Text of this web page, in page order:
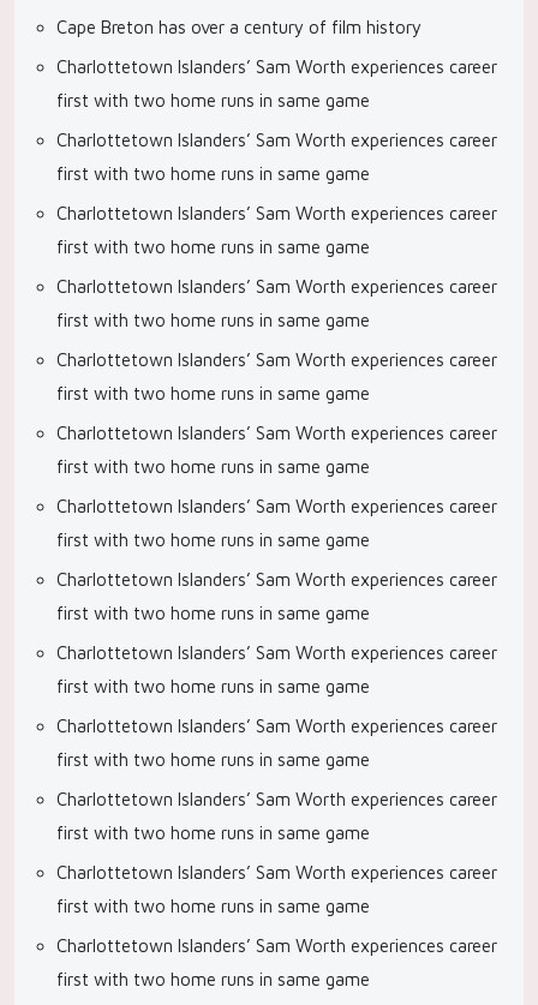
Cape Breton has over a century of film history
Charlottetown Islanders’ Sam Worth experiences career
first with two home runs in same game
Charlottetown Islanders’ Sam Worth experiences career
first with two home runs in same game
Charlottetown Islanders’ Sam Worth experiences career
first with two home runs in same game
Charlottetown Islanders’ Sam Worth experiences career
first with two home runs in same game
Charlottetown Islanders’ Sam Worth experiences career
first with two home runs in same game
Charlottetown Islanders’ Sam Worth experiences career
first with two home runs in same game
Charlottetown Islanders’ Sam Worth experiences career
first with two home runs in same game
Charlottetown Islanders’ Sam Worth experiences career
first with two home runs in same game
Charlottetown Islanders’ Sam Worth experiences career
first with two home runs in same game
Charlottetown Islanders’ Sam Worth experiences career
first with two home runs in same game
Charlottetown Islanders’ Sam Worth experiences career
first with two home runs in same game
Charlottetown Islanders’ Sam Worth experiences career
first with two home runs in same game
Charlottetown Islanders’ Sam Worth experiences career
first with two home runs in same game